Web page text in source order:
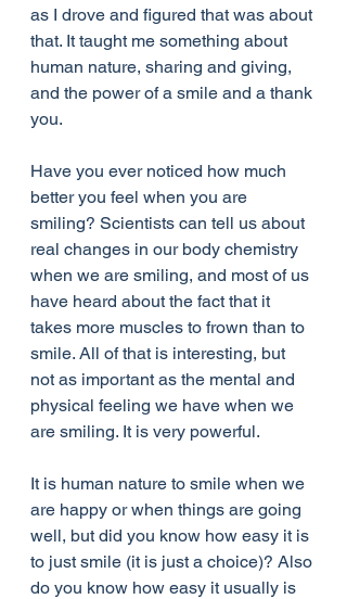
as I drove and figured that was about
that. It taught me something about
human nature, sharing and giving,
and the power of a smile and a thank
you.
Have you ever noticed how much
better you feel when you are
smiling? Scientists can tell us about
real changes in our body chemistry
when we are smiling, and most of us
have heard about the fact that it
takes more muscles to frown than to
smile. All of that is interesting, but
not as important as the mental and
physical feeling we have when we
are smiling. It is very powerful.
It is human nature to smile when we
are happy or when things are going
well, but did you know how easy it is
to just smile (it is just a choice)? Also
do you know how easy it usually is